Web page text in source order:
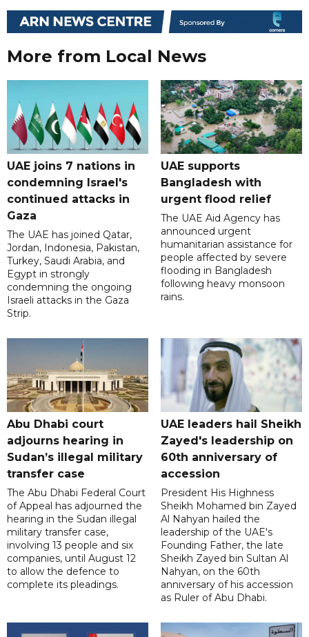
More from Local News
UAE joins 7 nations in
condemning Israel's
continued attacks in
Gaza
The UAE has joined Qatar,
Jordan, Indonesia, Pakistan,
Turkey, Saudi Arabia, and
Egypt in strongly
condemning the ongoing
Israeli attacks in the Gaza
Strip.
UAE supports
Bangladesh with
urgent flood relief
The UAE Aid Agency has
announced urgent
humanitarian assistance for
people affected by severe
flooding in Bangladesh
following heavy monsoon
rains.
Abu Dhabi court
adjourns hearing in
Sudan’s illegal military
transfer case
The Abu Dhabi Federal Court
of Appeal has adjourned the
hearing in the Sudan illegal
military transfer case,
involving 13 people and six
companies, until August 12
to allow the defence to
complete its pleadings.
UAE leaders hail Sheikh
Zayed's leadership on
60th anniversary of
accession
President His Highness
Sheikh Mohamed bin Zayed
Al Nahyan hailed the
leadership of the UAE's
Founding Father, the late
Sheikh Zayed bin Sultan Al
Nahyan, on the 60th
anniversary of his accession
as Ruler of Abu Dhabi.